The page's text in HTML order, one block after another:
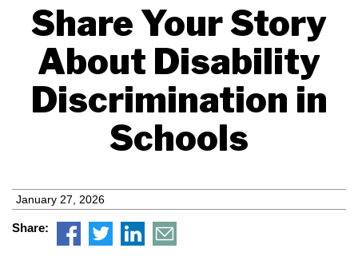
Share Your Story
About Disability
Discrimination in
Schools
January 27, 2026
Share: